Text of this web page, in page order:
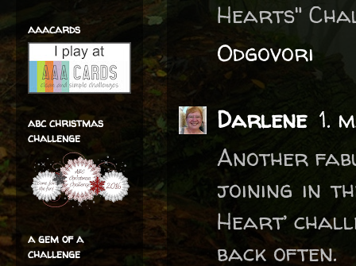
Hearts"
Odgovori
Darlene 1.
Another
joining in
Heart’
back often.
aaacards
abc christmas
challenge
a gem of a
challenge